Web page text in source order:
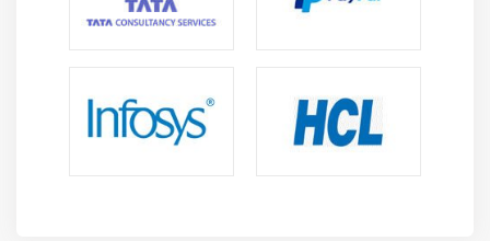
Risk Management and Optimisation:
overall project success rate on a consistent basis.